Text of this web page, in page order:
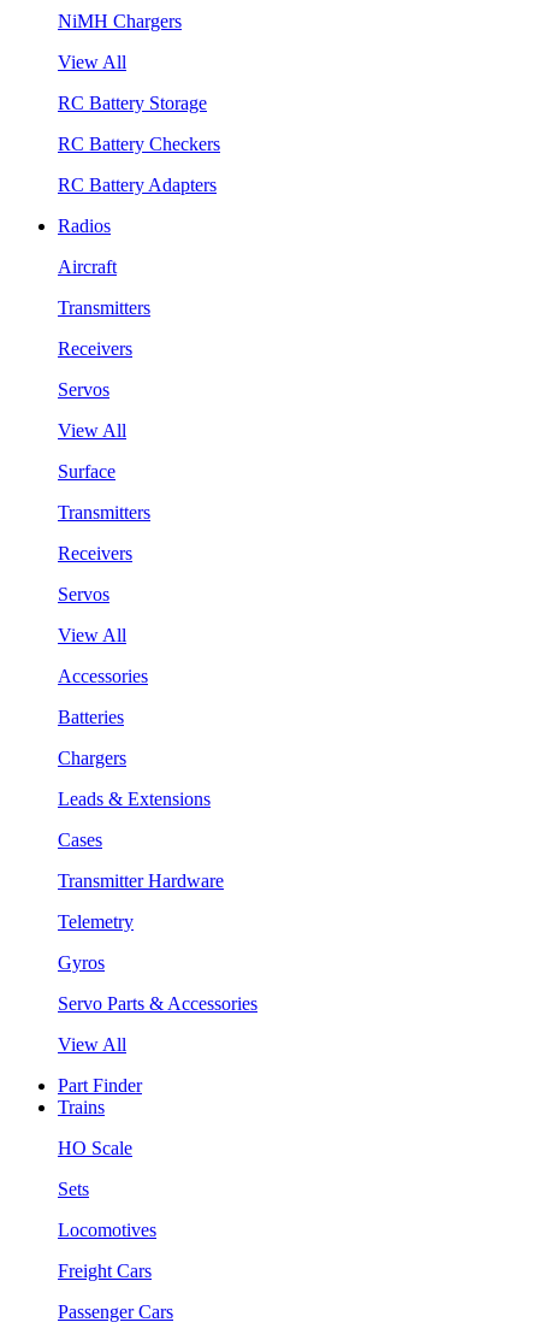
NiMH Chargers
View All
RC Battery Storage
RC Battery Checkers
RC Battery Adapters
Radios
Aircraft
Transmitters
Receivers
Servos
View All
Surface
Transmitters
Receivers
Servos
View All
Accessories
Batteries
Chargers
Leads & Extensions
Cases
Transmitter Hardware
Telemetry
Gyros
Servo Parts & Accessories
View All
Part Finder
Trains
HO Scale
Sets
Locomotives
Freight Cars
Passenger Cars